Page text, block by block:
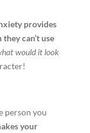
provides
can’t use
would it look
person you
your